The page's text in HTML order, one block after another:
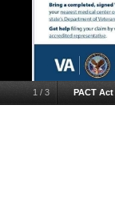
1 / 3 PACT Act